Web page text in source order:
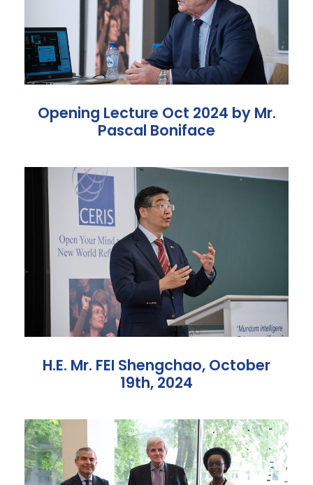
Opening Lecture Oct 2024 by Mr.
Pascal Boniface
H.E. Mr. FEI Shengchao, October
19th, 2024